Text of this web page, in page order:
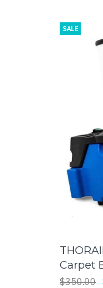
SALE
Carpet
Drying |
$350.00